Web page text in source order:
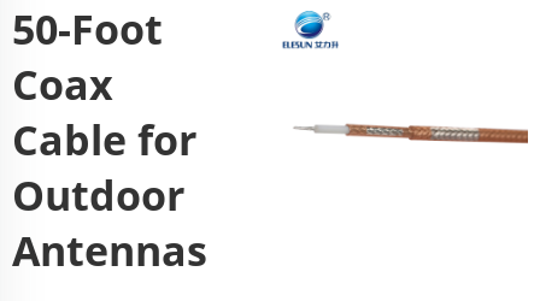
50-Foot
Coax
Cable for
Outdoor
Antennas